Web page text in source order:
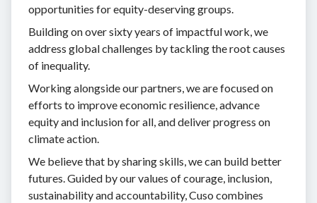
opportunities for equity-deserving groups.
Building on over sixty years of impactful work, we
address global challenges by tackling the root causes
of inequality.
Working alongside our partners, we are focused on
efforts to improve economic resilience, advance
equity and inclusion for all, and deliver progress on
climate action.
We believe that by sharing skills, we can build better
futures. Guided by our values of courage, inclusion,
sustainability and accountability, Cuso combines